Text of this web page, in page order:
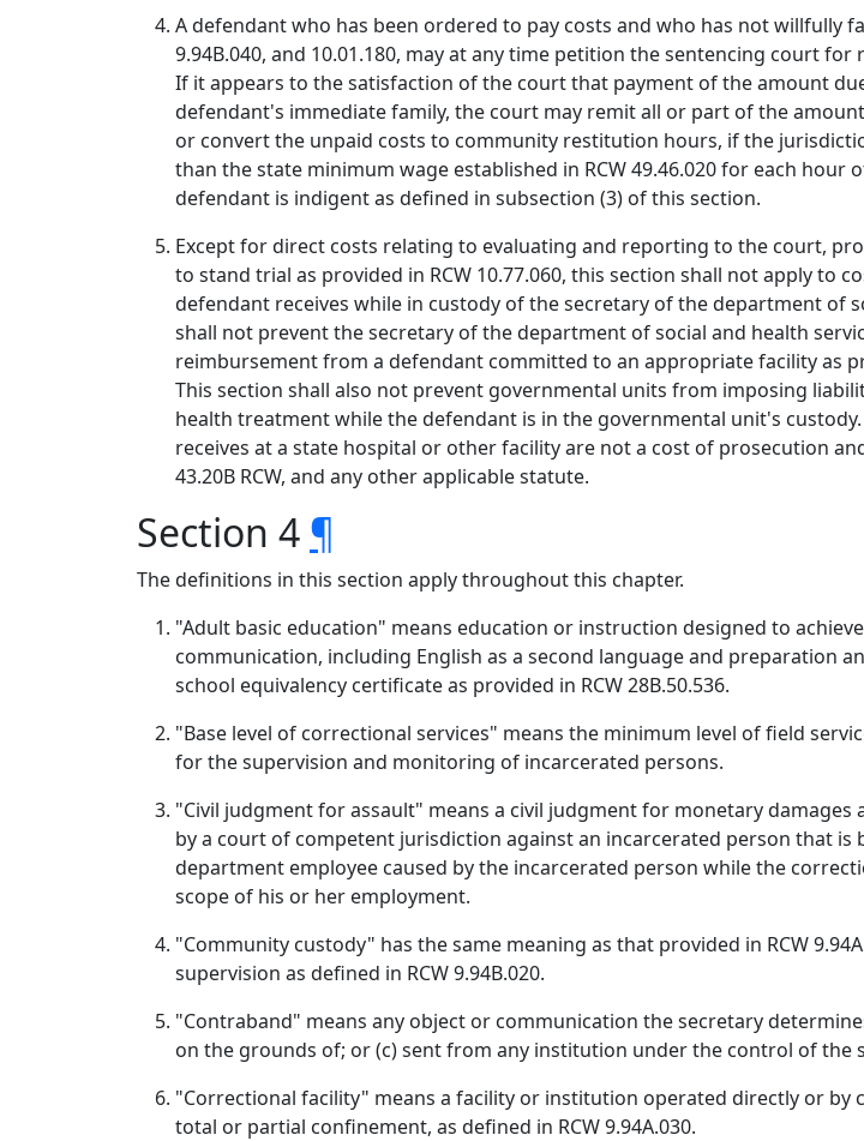
A defendant who has been ordered to pay costs and who has not willfully
9.94B.040, and 10.01.180, may at any time petition the sentencing court
If it appears to the satisfaction of the court that payment of the amount
defendant's immediate family, the court may remit all or part of the
or convert the unpaid costs to community restitution hours, if the
than the state minimum wage established in RCW 49.46.020 for each
defendant is indigent as defined in subsection (3) of this section.
Except for direct costs relating to evaluating and reporting to the court,
to stand trial as provided in RCW 10.77.060, this section shall not apply to
defendant receives while in custody of the secretary of the department of
shall not prevent the secretary of the department of social and health
reimbursement from a defendant committed to an appropriate facility as
This section shall also not prevent governmental units from imposing
health treatment while the defendant is in the governmental unit's
receives at a state hospital or other facility are not a cost of prosecution
43.20B RCW, and any other applicable statute.
Section 4 ¶
The definitions in this section apply throughout this chapter.
"Adult basic education" means education or instruction designed to
communication, including English as a second language and preparation
school equivalency certificate as provided in RCW 28B.50.536.
"Base level of correctional services" means the minimum level of field
for the supervision and monitoring of incarcerated persons.
"Civil judgment for assault" means a civil judgment for monetary
by a court of competent jurisdiction against an incarcerated person that
department employee caused by the incarcerated person while the
scope of his or her employment.
"Community custody" has the same meaning as that provided in RCW
supervision as defined in RCW 9.94B.020.
"Contraband" means any object or communication the secretary
on the grounds of; or (c) sent from any institution under the control of the
"Correctional facility" means a facility or institution operated directly or
total or partial confinement, as defined in RCW 9.94A.030.